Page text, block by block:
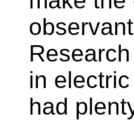
in
had